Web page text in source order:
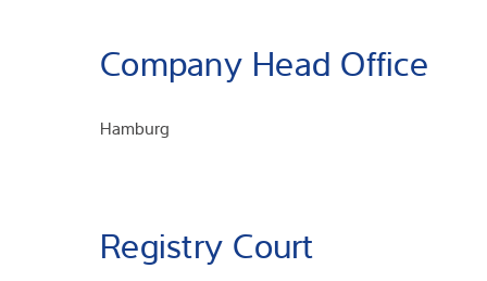
Company Head Office
Hamburg
Registry Court